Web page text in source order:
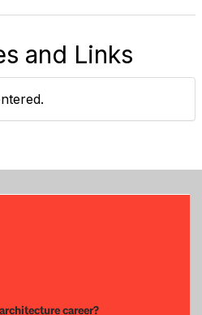
and Links
career?